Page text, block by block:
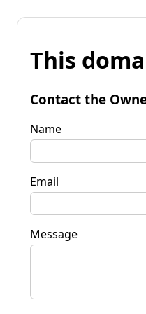
This
Contact the
Name
Email
Message